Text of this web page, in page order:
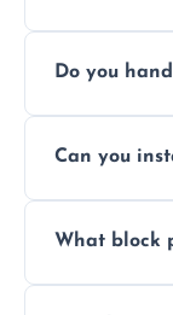
leveled
Do you
uneven
Can you
durable
What block